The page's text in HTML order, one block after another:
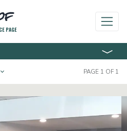
PAGE
TOGGLE DROPDOWN PAGE 1 OF 1